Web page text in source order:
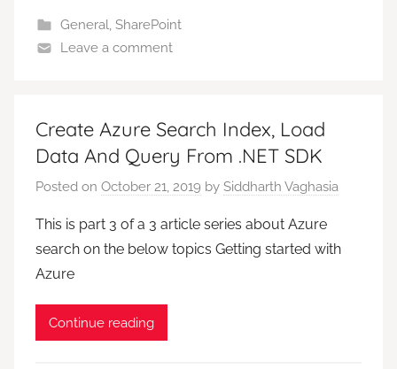
General, SharePoint
Leave a comment
Create Azure Search Index, Load
Data And Query From .NET SDK
Posted on October 21, 2019 by Siddharth Vaghasia
This is part 3 of a 3 article series about Azure
search on the below topics Getting started with
Azure
Continue reading